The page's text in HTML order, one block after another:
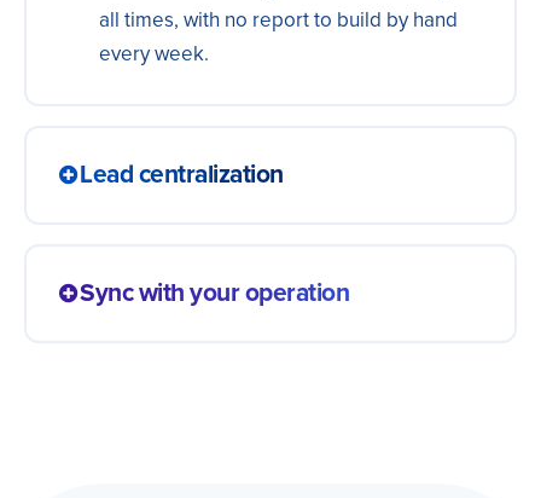
all times, with no report to build by hand
every week.
Lead centralization
spreadsheet. Your sales team works from
Sync with your operation